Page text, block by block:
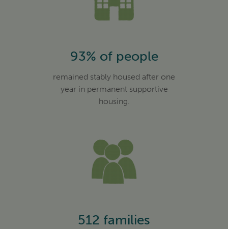
93% of people
remained stably housed after one
year in permanent supportive
housing.
512 families